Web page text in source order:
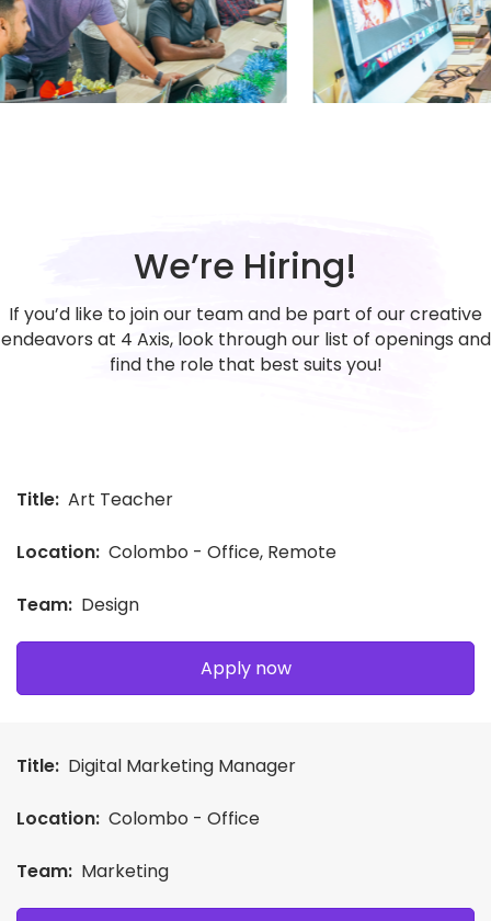
We’re Hiring!
If you’d like to join our team and be part of our creative
endeavors at 4 Axis, look through our list of openings and
find the role that best suits you!
Title: Art Teacher
Location: Colombo - Office, Remote
Team: Design
Apply now
Title: Digital Marketing Manager
Location: Colombo - Office
Team: Marketing